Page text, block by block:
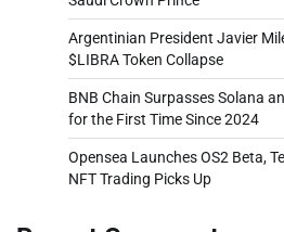
Argentinian President Javier
$LIBRA Token Collapse
BNB Chain Surpasses Solana
for the First Time Since 2024
Opensea Launches OS2 Beta,
NFT Trading Picks Up